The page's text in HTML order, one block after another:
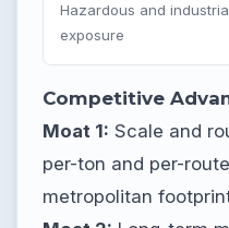
Hazardous and
exposure
Competitive
Moat 1: Scale and
per-ton and per-
metropolitan